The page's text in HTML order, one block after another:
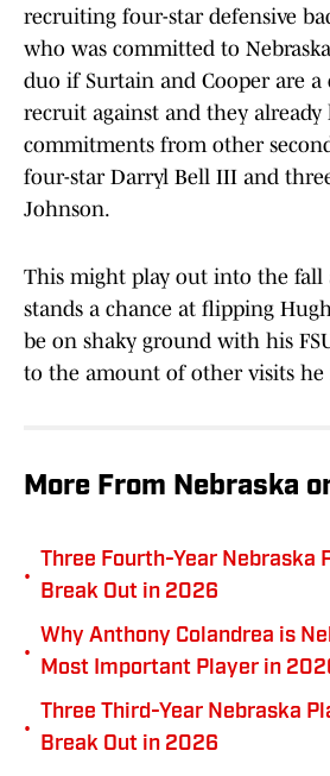
recruiting four-star defensive
who was committed to
duo if Surtain and Cooper are a
recruit against and they already
commitments from other
four-star Darryl Bell III and
Johnson.
This might play out into the fall
stands a chance at flipping
be on shaky ground with his
to the amount of other visits he
More From Nebraska
•
Three Fourth-Year Nebraska
Break Out in 2026
•
Why Anthony Colandrea is
Most Important Player in
•
Three Third-Year Nebraska
Break Out in 2026